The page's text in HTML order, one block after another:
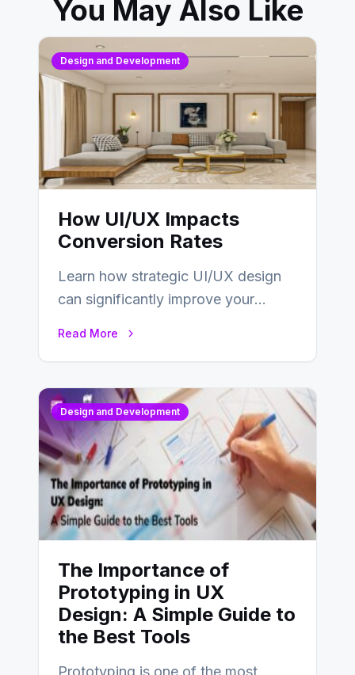
You May Also Like
Design and Development
How UI/UX Impacts
Conversion Rates
Learn how strategic UI/UX design
can significantly improve your
Read More
Design and Development
The Importance of
Prototyping in UX
Design: A Simple Guide to
the Best Tools
Prototyping is one of the most